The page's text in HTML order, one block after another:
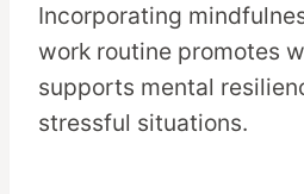
Incorporating
work routine promotes
supports mental
stressful situations.